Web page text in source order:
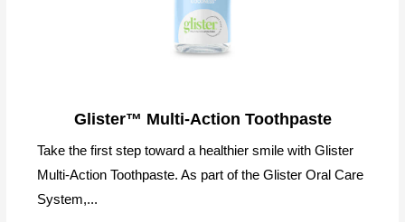
Glister™ Multi-Action Toothpaste
Take the first step toward a healthier smile with Glister
Multi-Action Toothpaste. As part of the Glister Oral Care
System,...